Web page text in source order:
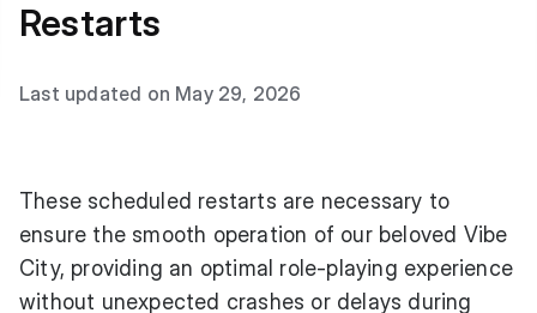
Restarts
Last updated on May 29, 2026
These scheduled restarts are necessary to
ensure the smooth operation of our beloved Vibe
City, providing an optimal role-playing experience
without unexpected crashes or delays during